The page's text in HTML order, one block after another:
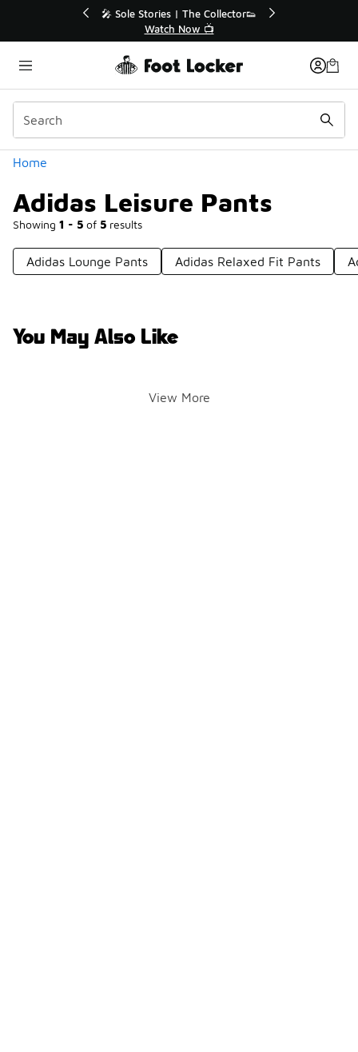
💥 Up to 40% Off Sale Extended🔥
Shop the Sale 💣
Home
Adidas Leisure Pants
Showing 1 - 5 of 5 results
Categories
Adidas Lounge Pants Adidas Relaxed Fit Pants
You May Also Like
View More